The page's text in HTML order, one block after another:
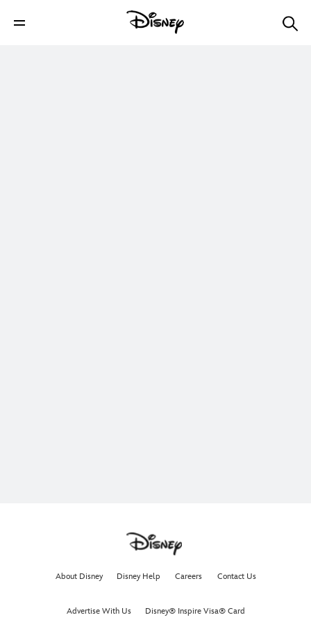
About Disney Disney Help Careers Contact Us
Advertise With Us Disney® Inspire Visa® Card